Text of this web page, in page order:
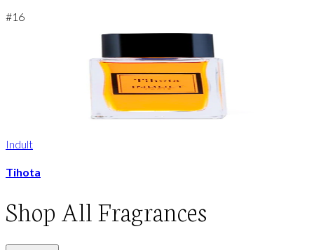
#16
Indult
Tihota
Shop All Fragrances